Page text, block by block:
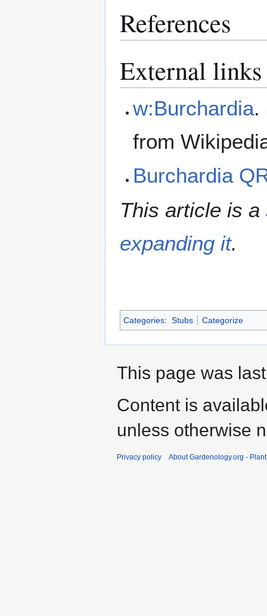
References
External links
w:Burchardia.
from
Burchardia
This article is a
expanding it.
Categories: Stubs Categorize
This page was
Content is
unless otherwise
Privacy policy About Gardenology.org -